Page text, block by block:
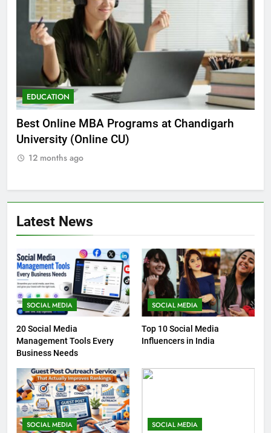
EDUCATION
Best Online MBA Programs at Chandigarh
University (Online CU)
12 months ago
Latest News
SOCIAL MEDIA
20 Social Media
Management Tools Every
Business Needs
SOCIAL MEDIA
Top 10 Social Media
Influencers in India
SOCIAL MEDIA SOCIAL MEDIA